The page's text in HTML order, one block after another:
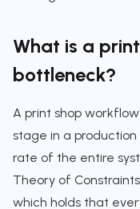
What is a
bottleneck?
A print shop
stage in a
rate of the entire
Theory of
which holds that